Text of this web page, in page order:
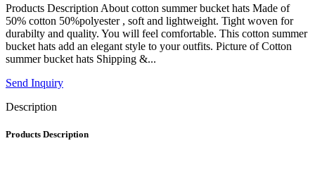
Products Description About cotton summer bucket hats Made of
50% cotton 50%polyester , soft and lightweight. Tight woven for
durabilty and quality. You will feel comfortable. This cotton summer
bucket hats add an elegant style to your outfits. Picture of Cotton
summer bucket hats Shipping &...
Send Inquiry
Description
Products Description